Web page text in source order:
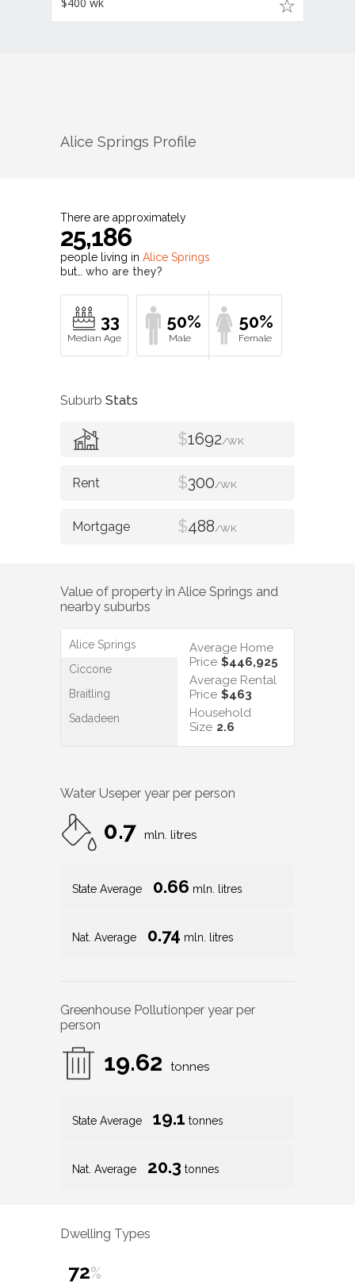
Alice Springs Profile
There are approximately
25,186
people living in Alice Springs
but… who are they?
33 50% 50%
Suburb Stats
$1692/WK
$300/WK
$488/WK
Value of property in Alice Springs and
nearby suburbs
Alice Springs
Ciccone
Braitling
Sadadeen
Average Home
Price $446,925
Average Rental
Price $463
Household
Size 2.6
Water Useper year per person
0.7 mln. litres
State Average 0.66 mln. litres
Nat. Average 0.74 mln. litres
Greenhouse Pollutionper year per
person
19.62 tonnes
State Average 19.1 tonnes
Nat. Average 20.3 tonnes
Dwelling Types
72%